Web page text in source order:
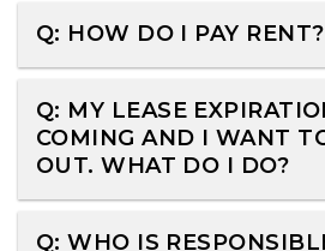
Q: HOW DO I PAY RENT?
Q: MY LEASE
COMING AND I WANT
OUT. WHAT DO I DO?
Q: WHO IS